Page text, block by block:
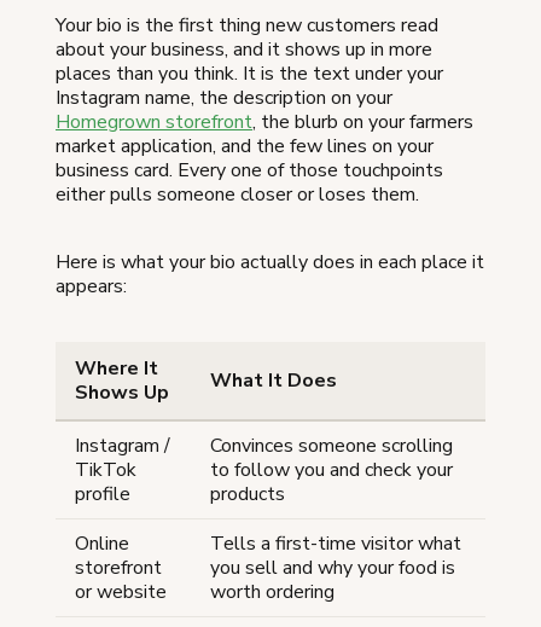
Your bio is the first thing new customers read
about your business, and it shows up in more
places than you think. It is the text under your
Instagram name, the description on your
Homegrown storefront, the blurb on your farmers
market application, and the few lines on your
business card. Every one of those touchpoints
either pulls someone closer or loses them.
Here is what your bio actually does in each place it
appears:
Where It
Shows Up
What It Does
Instagram /
TikTok
profile
Convinces someone scrolling
to follow you and check your
products
Online
storefront
or website
Tells a first-time visitor what
you sell and why your food is
worth ordering